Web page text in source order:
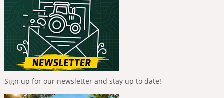
Sign up for our newsletter and stay up to date!